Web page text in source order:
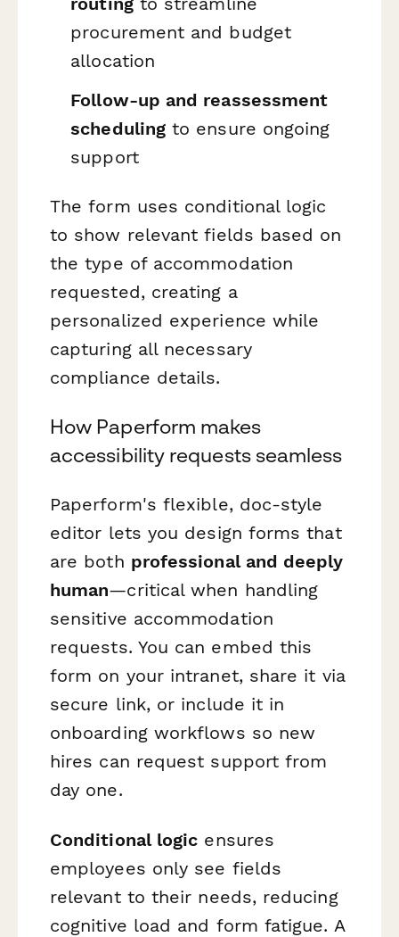
procurement and budget
allocation
Follow-up and reassessment
scheduling to ensure ongoing
support
The form uses conditional logic
to show relevant fields based on
the type of accommodation
requested, creating a
personalized experience while
capturing all necessary
compliance details.
How Paperform makes
accessibility requests seamless
Paperform's flexible, doc-style
editor lets you design forms that
are both professional and deeply
human—critical when handling
sensitive accommodation
requests. You can embed this
form on your intranet, share it via
secure link, or include it in
onboarding workflows so new
hires can request support from
day one.
Conditional logic ensures
employees only see fields
relevant to their needs, reducing
cognitive load and form fatigue. A